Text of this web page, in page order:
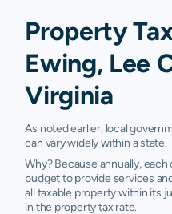
Property
Ewing, Lee
Virginia
As noted earlier, local
can vary widely within a state.
Why? Because annually,
budget to provide services
all taxable property within its
in the property tax rate.